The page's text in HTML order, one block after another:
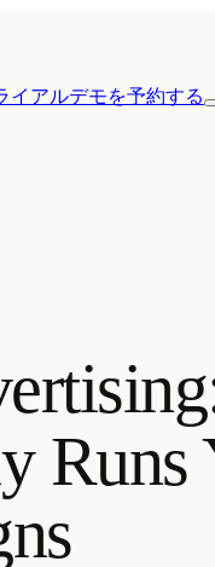
イアルデモを予約する
Runs